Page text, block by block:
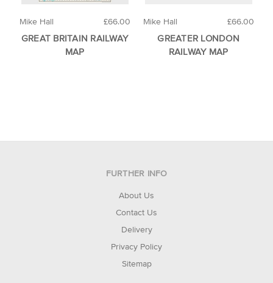
£66.00
Mike Hall
GREAT BRITAIN RAILWAY
MAP
£66.00
Mike Hall
GREATER LONDON
RAILWAY MAP
FURTHER INFO
About Us
Contact Us
Delivery
Privacy Policy
Sitemap